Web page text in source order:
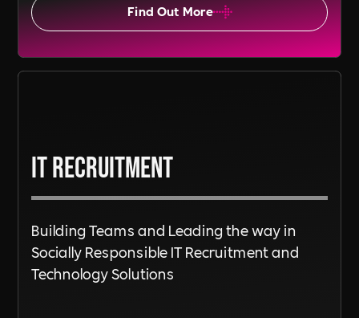
Find Out More
IT Recruitment
Building Teams and Leading the way in
Socially Responsible IT Recruitment and
Technology Solutions